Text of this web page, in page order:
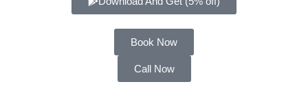
Book Now
Call Now